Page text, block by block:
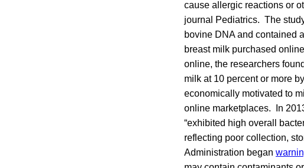
cause allergic reactions or
journal Pediatrics. The
bovine DNA and contained
breast milk purchased
online, the researchers
milk at 10 percent or more
economically motivated to
online marketplaces. In
“exhibited high overall
reflecting poor collection,
Administration began